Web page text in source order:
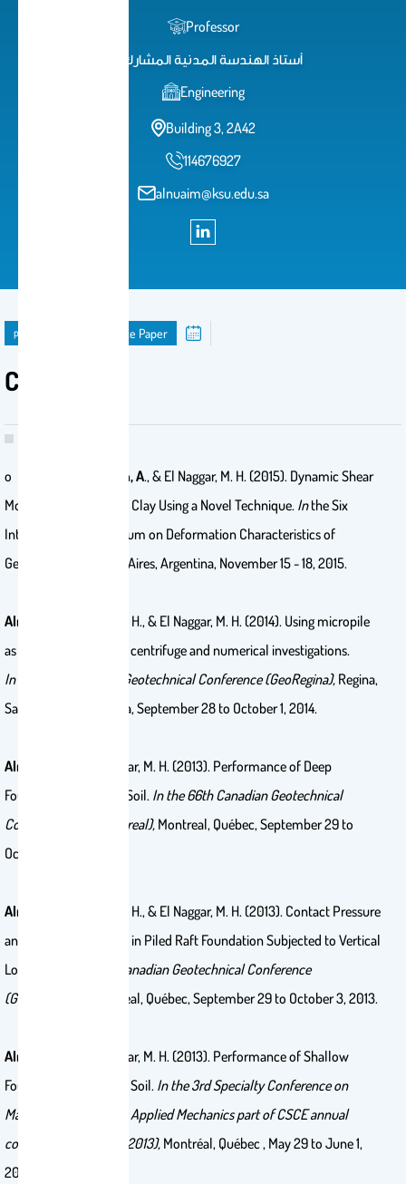
Professor
أستاذ الهندسة المدنية المشارك
Engineering
Building 3, 2A42
114676927
alnuaim@ksu.edu.sa
publication Conference Paper
Conference
o Ahmad, S., Alnuaim, A., & El Naggar, M. H. (2015). Dynamic Shear
Modulus of Kaolin-Silt Clay Using a Novel Technique. Inthe Six
International Symposium on Deformation Characteristics of
Geomaterials, Buenos Aires, Argentina, November 15 - 18, 2015.
Alnuaim, A.
, El Naggar, H., & El Naggar, M. H. (2014). Using micropile
as settlement reducer: centrifuge and numerical investigations.
In
the 67th Canadian Geotechnical Conference (GeoRegina), Regina,
Saskatchewan, Canada, September 28 to October 1, 2014.
Alnuaim, A.
, & El Naggar, M. H. (2013). Performance of Deep
Foundation in Sabkha Soil. In the 66th Canadian Geotechnical
Conference (GeoMontreal), Montreal, Québec, September 29 to
October 3, 2013.
Alnuaim, A.
, El Naggar, H., & El Naggar, M. H. (2013). Contact Pressure
and Stress Distribution in Piled Raft Foundation Subjected to Vertical
Loading.
the 66th Canadian Geotechnical Conference
(GeoMontreal),
Montreal, Québec, September 29 to October 3, 2013.
Alnuaim, A.
, & El Naggar, M. H. (2013). Performance of Shallow
Foundation on Sabkha Soil. In the 3rd Specialty Conference on
Material Engineering & Applied Mechanics part of CSCE annual
conference (Montreal 2013), Montréal, Québec , May 29 to June 1,
2013.